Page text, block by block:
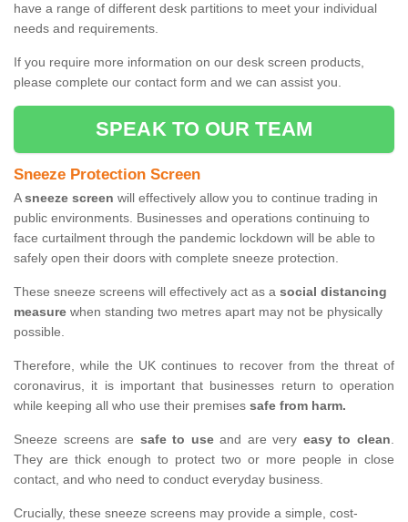
have a range of different desk partitions to meet your individual
needs and requirements.
If you require more information on our desk screen products,
please complete our contact form and we can assist you.
SPEAK TO OUR TEAM
Sneeze Protection Screen
Asneeze screen will effectively allow you to continue trading in
public environments. Businesses and operations continuing to
face curtailment through the pandemic lockdown will be able to
safely open their doors with complete sneeze protection.
These sneeze screens will effectively act as a social distancing
measure when standing two metres apart may not be physically
possible.
Therefore, while the UK continues to recover from the threat of
coronavirus, it is important that businesses return to operation
while keeping all who use their premises safe from harm.
Sneeze screens are safe to useand are very easy to clean.
They are thick enough to protect two or more people in close
contact, and who need to conduct everyday business.
Crucially, these sneeze screens may provide a simple, cost-